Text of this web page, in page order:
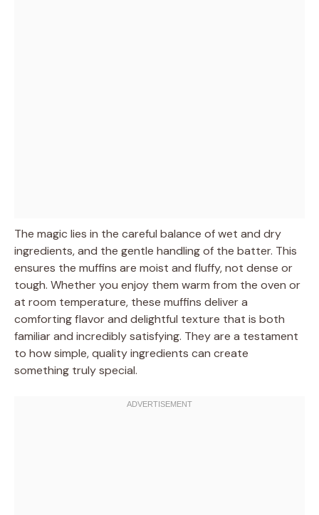
The magic lies in the careful balance of wet and dry
ingredients, and the gentle handling of the batter. This
ensures the muffins are moist and fluffy, not dense or
tough. Whether you enjoy them warm from the oven or
at room temperature, these muffins deliver a
comforting flavor and delightful texture that is both
familiar and incredibly satisfying. They are a testament
to how simple, quality ingredients can create
something truly special.